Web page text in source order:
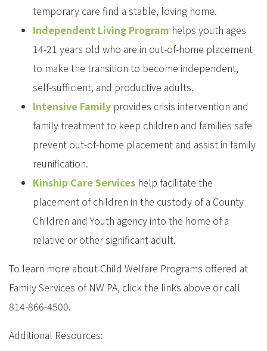
temporary care find a stable, loving home.
Independent Living Program helps youth ages
14-21 years old who are in out-of-home placement
to make the transition to become independent,
self-sufficient, and productive adults.
Intensive Family provides crisis intervention and
family treatment to keep children and families safe
prevent out-of-home placement and assist in family
reunification.
Kinship Care Services help facilitate the
placement of children in the custody of a County
Children and Youth agency into the home of a
relative or other significant adult.
To learn more about Child Welfare Programs offered at
Family Services of NW PA, click the links above or call
814-866-4500.
Additional Resources: